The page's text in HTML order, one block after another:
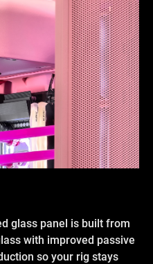
glass panel is built from
with improved passive
so your rig stays